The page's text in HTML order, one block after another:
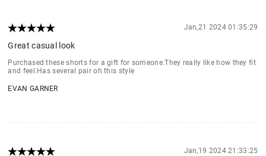
Jan,21 2024 01:35:29
Great casual look
Purchased these shorts for a gift for someone.They really like how they fit
and feel.Has several pair oh this style
EVAN GARNER
Jan,19 2024 21:33:25